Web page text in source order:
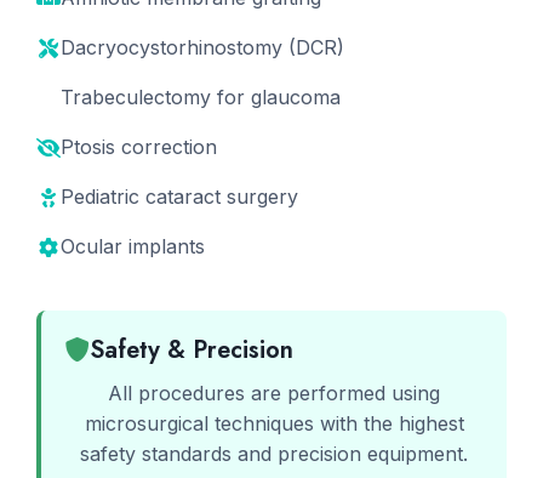
Dacryocystorhinostomy (DCR)
Trabeculectomy for glaucoma
Ptosis correction
Pediatric cataract surgery
Ocular implants
Safety & Precision
All procedures are performed using
microsurgical techniques with the highest
safety standards and precision equipment.